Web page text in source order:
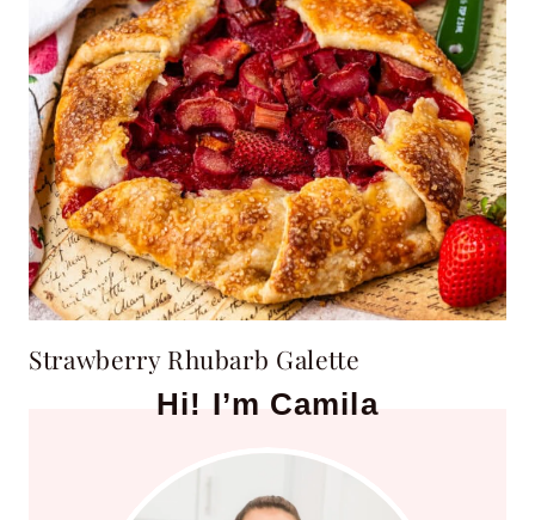
Strawberry Rhubarb Galette
Hi! I’m Camila